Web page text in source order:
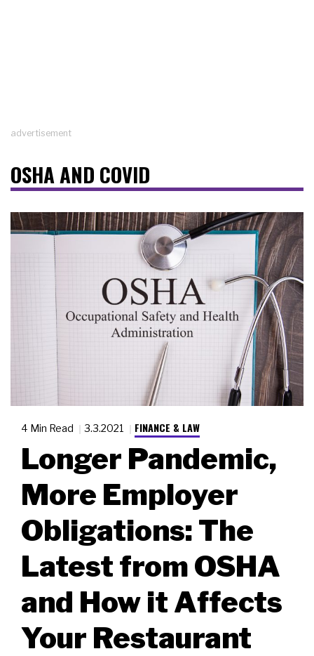
advertisement
OSHA AND COVID
4 Min Read 3.3.2021 FINANCE & LAW
Longer Pandemic,
More Employer
Obligations: The
Latest from OSHA
and How it Affects
Your Restaurant